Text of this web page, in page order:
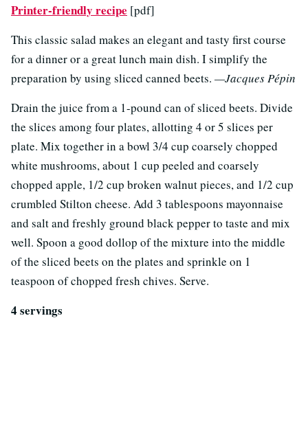
Printer-friendly recipe [pdf]
This classic salad makes an elegant and tasty first course
for a dinner or a great lunch main dish. I simplify the
preparation by using sliced canned beets. —Jacques Pépin
Drain the juice from a 1-pound can of sliced beets. Divide
the slices among four plates, allotting 4 or 5 slices per
plate. Mix together in a bowl 3/4 cup coarsely chopped
white mushrooms, about 1 cup peeled and coarsely
chopped apple, 1/2 cup broken walnut pieces, and 1/2 cup
crumbled Stilton cheese. Add 3 tablespoons mayonnaise
and salt and freshly ground black pepper to taste and mix
well. Spoon a good dollop of the mixture into the middle
of the sliced beets on the plates and sprinkle on 1
teaspoon of chopped fresh chives. Serve.
4 servings